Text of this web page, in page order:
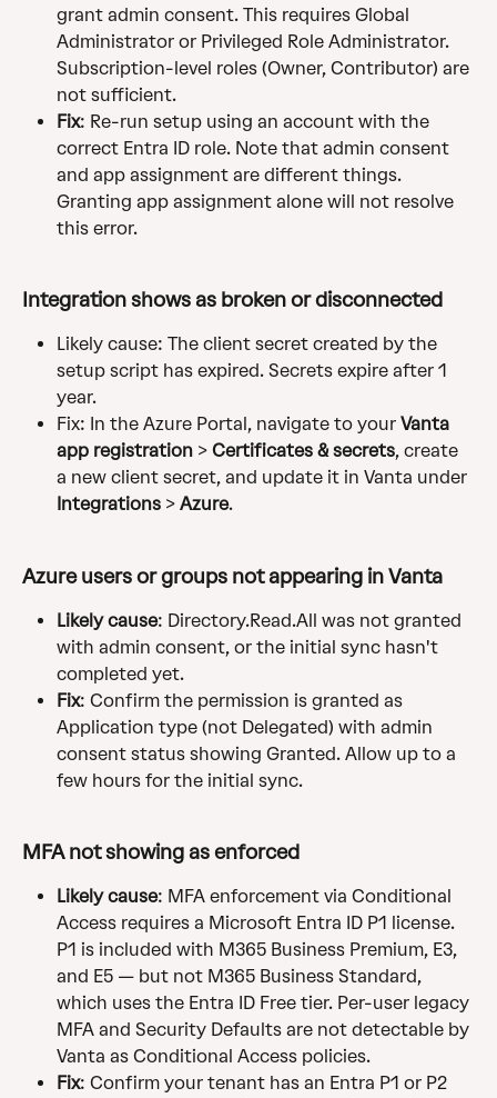
grant admin consent. This requires Global
Administrator or Privileged Role Administrator.
Subscription-level roles (Owner, Contributor) are
not sufficient.
Fix: Re-run setup using an account with the
correct Entra ID role. Note that admin consent
and app assignment are different things.
Granting app assignment alone will not resolve
this error.
Integration shows as broken or disconnected
Likely cause: The client secret created by the
setup script has expired. Secrets expire after 1
year.
Fix: In the Azure Portal, navigate to your Vanta
app registration > Certificates & secrets, create
a new client secret, and update it in Vanta under
Integrations > Azure.
Azure users or groups not appearing in Vanta
Likely cause: Directory.Read.All was not granted
with admin consent, or the initial sync hasn't
completed yet.
Fix: Confirm the permission is granted as
Application type (not Delegated) with admin
consent status showing Granted. Allow up to a
few hours for the initial sync.
MFA not showing as enforced
Likely cause: MFA enforcement via Conditional
Access requires a Microsoft Entra ID P1 license.
P1 is included with M365 Business Premium, E3,
and E5 — but not M365 Business Standard,
which uses the Entra ID Free tier. Per-user legacy
MFA and Security Defaults are not detectable by
Vanta as Conditional Access policies.
Fix: Confirm your tenant has an Entra P1 or P2